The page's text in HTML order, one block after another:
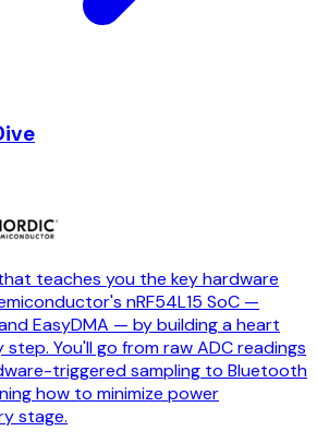
teaches you the key hardware
nRF54L15 SoC —
and EasyDMA — by building a heart
You'll go from raw ADC readings
triggered sampling to Bluetooth
how to minimize power
stage.